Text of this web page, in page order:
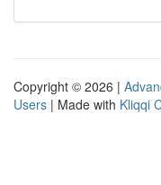
Copyright © 2026 |
Users | Made with Kliqqi